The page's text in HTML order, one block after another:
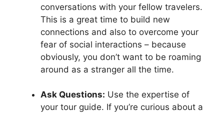
conversations with your fellow travelers.
This is a great time to build new
connections and also to overcome your
fear of social interactions – because
obviously, you don’t want to be roaming
around as a stranger all the time.
Ask Questions: Use the expertise of
your tour guide. If you’re curious about a